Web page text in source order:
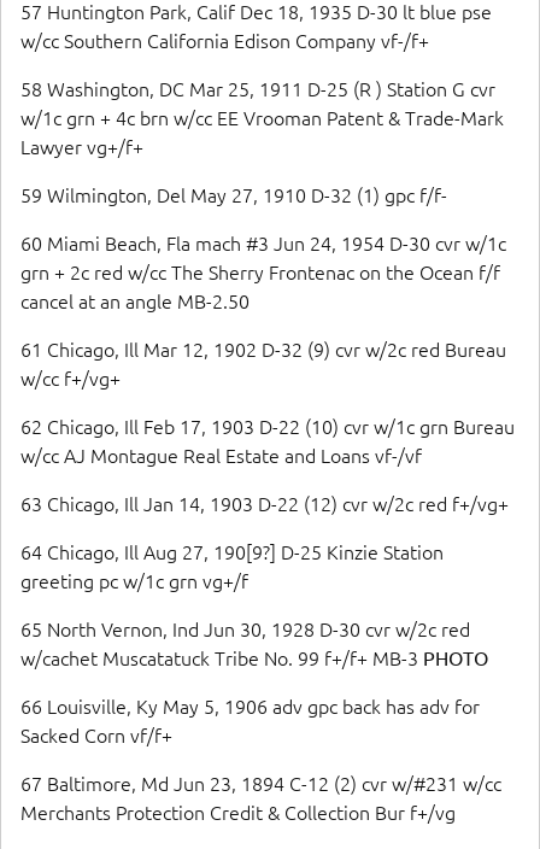
57 Huntington Park, Calif Dec 18, 1935 D-30 lt blue pse
w/cc Southern California Edison Company vf-/f+
58 Washington, DC Mar 25, 1911 D-25 (R ) Station G cvr
w/1c grn + 4c brn w/cc EE Vrooman Patent & Trade-Mark
Lawyer vg+/f+
59 Wilmington, Del May 27, 1910 D-32 (1) gpc f/f-
60 Miami Beach, Fla mach #3 Jun 24, 1954 D-30 cvr w/1c
grn + 2c red w/cc The Sherry Frontenac on the Ocean f/f
cancel at an angle MB-2.50
61 Chicago, Ill Mar 12, 1902 D-32 (9) cvr w/2c red Bureau
w/cc f+/vg+
62 Chicago, Ill Feb 17, 1903 D-22 (10) cvr w/1c grn Bureau
w/cc AJ Montague Real Estate and Loans vf-/vf
63 Chicago, Ill Jan 14, 1903 D-22 (12) cvr w/2c red f+/vg+
64 Chicago, Ill Aug 27, 190[9?] D-25 Kinzie Station
greeting pc w/1c grn vg+/f
65 North Vernon, Ind Jun 30, 1928 D-30 cvr w/2c red
w/cachet Muscatatuck Tribe No. 99 f+/f+ MB-3 PHOTO
66 Louisville, Ky May 5, 1906 adv gpc back has adv for
Sacked Corn vf/f+
67 Baltimore, Md Jun 23, 1894 C-12 (2) cvr w/#231 w/cc
Merchants Protection Credit & Collection Bur f+/vg